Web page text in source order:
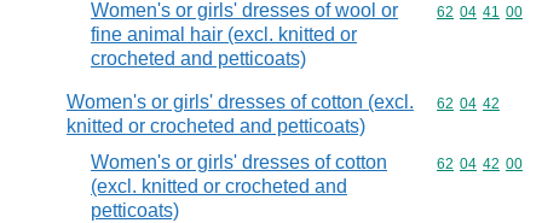
Women's or girls' dresses of wool or
fine animal hair (excl. knitted or
crocheted and petticoats)
Commodity
62 04 41 00
Women's or girls' dresses of cotton (excl.
knitted or crocheted and petticoats)
Commodity
62 04 42
Women's or girls' dresses of cotton
(excl. knitted or crocheted and
petticoats)
Commodity
62 04 42 00